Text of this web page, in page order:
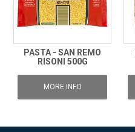
PASTA - SAN REMO
RISONI 500G
MORE INFO